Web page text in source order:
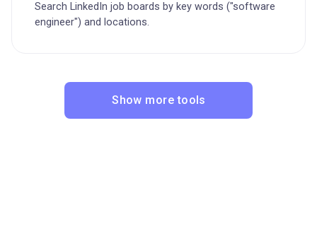
Search LinkedIn job boards by key words ("software
engineer") and locations.
Show more tools